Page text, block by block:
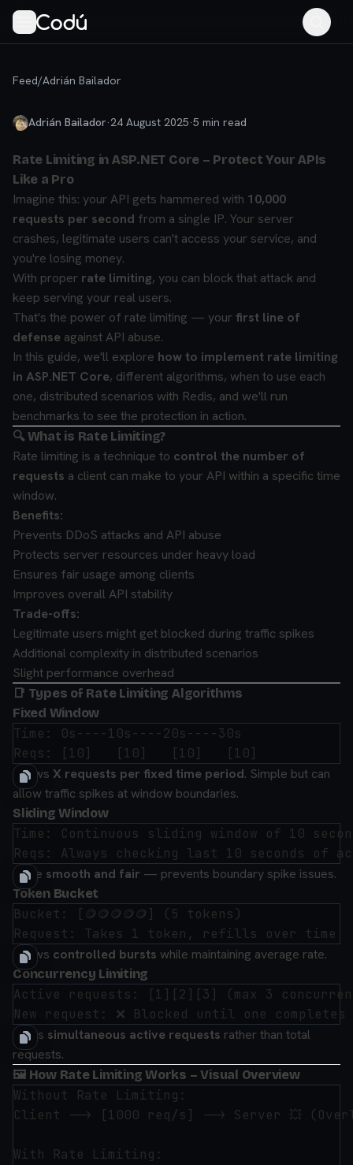
Feed/Adrián Bailador
Adrián Bailador·24 August 2025·5 min read
Rate Limiting in ASP.NET Core – Protect Your APIs
Like a Pro
Imagine this: your API gets hammered with 10,000
requests per second from a single IP. Your server
crashes, legitimate users can't access your service, and
you're losing money.
With proper rate limiting, you can block that attack and
keep serving your real users.
That's the power of rate limiting — yourfirst line of
defense against API abuse.
In this guide, we'll explore how to implement rate limiting
in ASP.NET Core, different algorithms, when to use each
one, distributed scenarios with Redis, and we'll run
benchmarks to see the protection in action.
🔍 What is Rate Limiting?
Rate limiting is a technique to control the number of
requests a client can make to your API within a specific time
window.
Benefits:
Prevents DDoS attacks and API abuse
Protects server resources under heavy load
Ensures fair usage among clients
Improves overall API stability
Trade-offs:
Legitimate users might get blocked during traffic spikes
Additional complexity in distributed scenarios
Slight performance overhead
📑 Types of Rate Limiting Algorithms
Fixed Window
Time: 0s----10s----20s----30s
Allows X requests per fixed time period. Simple but can
allow traffic spikes at window boundaries.
Sliding Window
Time: Continuous sliding window of 10
More smooth and fair — prevents boundary spike issues.
Token Bucket
Bucket: [🪙🪙🪙🪙🪙] (5 tokens)
Allows controlled bursts while maintaining average rate.
Concurrency Limiting
Active requests: [1][2][3] (max 3
Limits simultaneous active requests rather than total
requests.
🖼 How Rate Limiting Works – Visual Overview
Without Rate Limiting:
Client --> [1000 req/s] --> Server 💥
With Rate Limiting: